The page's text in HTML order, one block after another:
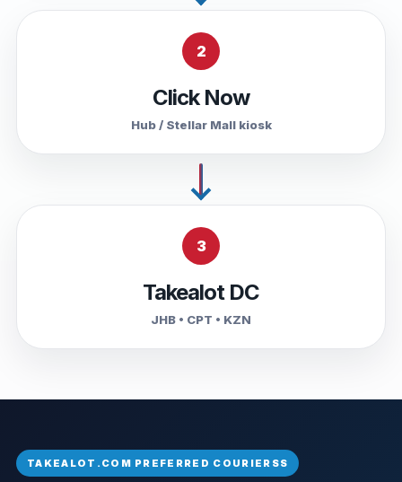
2
Click Now
Hub / Stellar Mall kiosk
3
Takealot DC
JHB • CPT • KZN